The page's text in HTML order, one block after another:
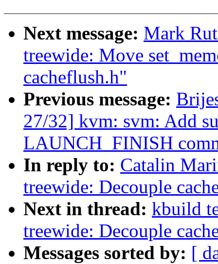
Next message: Mark
treewide: Move
cacheflush.h"
Previous message:
27/32] kvm: svm: Add
LAUNCH_FINISH
In reply to: Catalin
treewide: Decouple
Next in thread: kbuild
treewide: Decouple
Messages sorted by: [